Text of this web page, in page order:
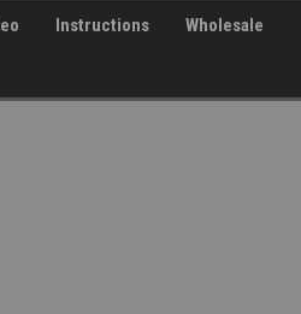
Instructions Wholesale